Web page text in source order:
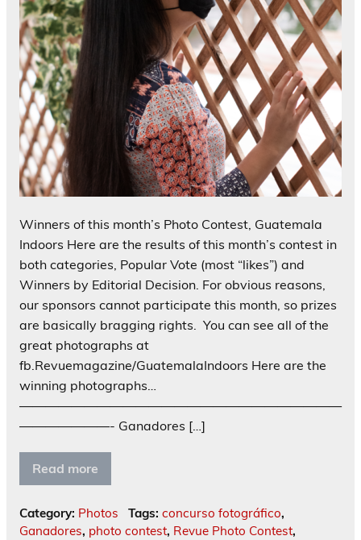
Winners of this month’s Photo Contest, Guatemala
Indoors Here are the results of this month’s contest in
both categories, Popular Vote (most “likes”) and
Winners by Editorial Decision. For obvious reasons,
our sponsors cannot participate this month, so prizes
are basically bragging rights. You can see all of the
great photographs at
fb.Revuemagazine/GuatemalaIndoors Here are the
winning photographs…
—————————————————————————
———————- Ganadores […]
Read more
Category: Photos Tags: concurso fotográfico,
Ganadores, photo contest, Revue Photo Contest,